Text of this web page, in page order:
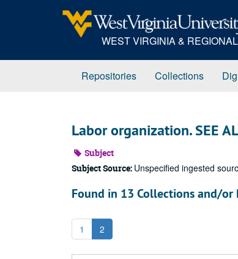
WEST VIRGINIA &
Repositories Collections
Labor organization. SEE
Subject
Subject Source: Unspecified ingested
Found in 13 Collections and/or
1 2